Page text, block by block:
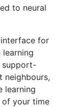
to neural
for
support-
neighbours,
learning
of your time